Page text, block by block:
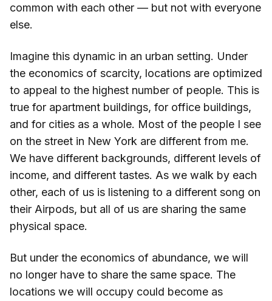
common with each other — but not with everyone
else.
Imagine this dynamic in an urban setting. Under
the economics of scarcity, locations are optimized
to appeal to the highest number of people. This is
true for apartment buildings, for office buildings,
and for cities as a whole. Most of the people I see
on the street in New York are different from me.
We have different backgrounds, different levels of
income, and different tastes. As we walk by each
other, each of us is listening to a different song on
their Airpods, but all of us are sharing the same
physical space.
But under the economics of abundance, we will
no longer have to share the same space. The
locations we will occupy could become as